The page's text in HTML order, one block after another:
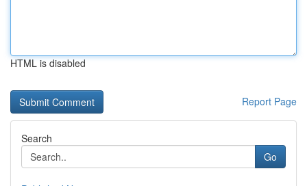
HTML is disabled
Report Page
Search
Go